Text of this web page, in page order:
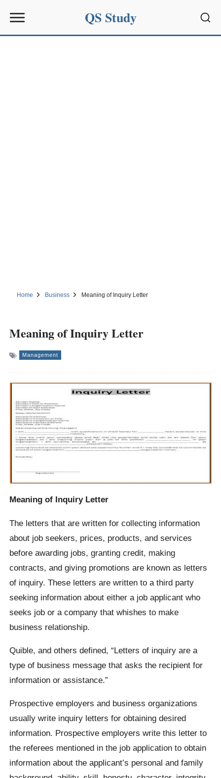
QS Study
Home Business Meaning of Inquiry Letter
Meaning of Inquiry Letter
Management
Meaning of Inquiry Letter
The letters that are written for collecting information
about job seekers, prices, products, and services
before awarding jobs, granting credit, making
contracts, and giving promotions are known as letters
of inquiry. These letters are written to a third party
seeking information about either a job applicant who
seeks job or a company that whishes to make
business relationship.
Quible, and others defined, “Letters of inquiry are a
type of business message that asks the recipient for
information or assistance.”
Prospective employers and business organizations
usually write inquiry letters for obtaining desired
information. Prospective employers write this letter to
the referees mentioned in the job application to obtain
information about the applicant’s personal and family